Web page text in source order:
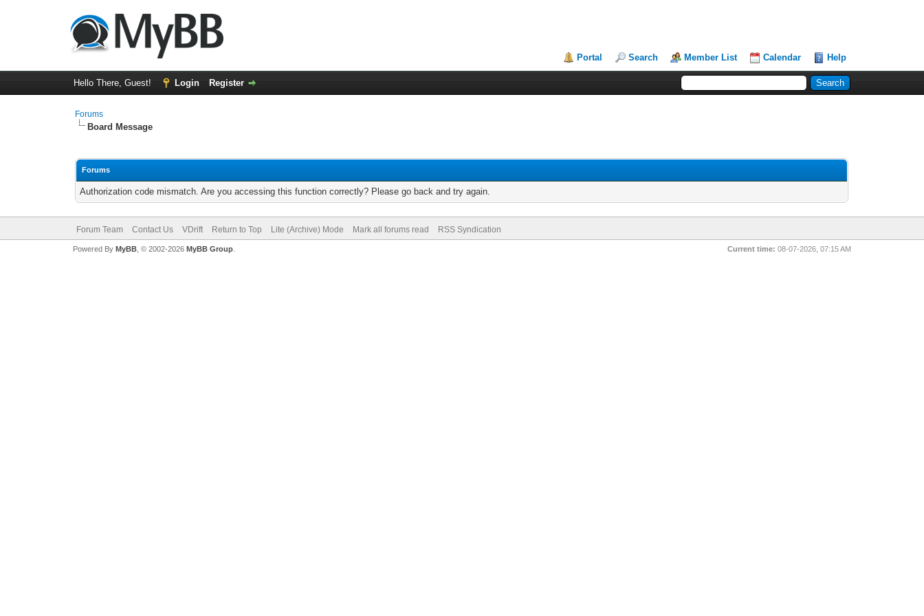
Portal Search Member List Calendar Help
Hello There, Guest! Login Register
Forums
Board Message
Forums
Authorization code mismatch. Are you accessing this function correctly? Please go back and try again.
Forum Team Contact Us VDrift Return to Top Lite (Archive) Mode Mark all forums read RSS Syndication
Current time: 08-07-2026, 07:15 AM
Powered By MyBB, © 2002-2026 MyBB Group.